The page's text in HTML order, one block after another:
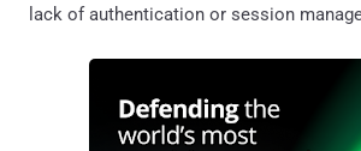
lack of authentication or session